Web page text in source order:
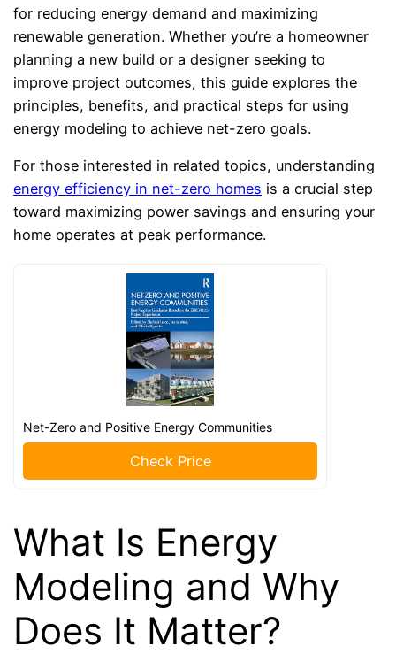
for reducing energy demand and maximizing
renewable generation. Whether you’re a homeowner
planning a new build or a designer seeking to
improve project outcomes, this guide explores the
principles, benefits, and practical steps for using
energy modeling to achieve net-zero goals.
For those interested in related topics, understanding
energy efficiency in net-zero homes is a crucial step
toward maximizing power savings and ensuring your
home operates at peak performance.
Net-Zero and Positive Energy Communities
Check Price
What Is Energy
Modeling and Why
Does It Matter?